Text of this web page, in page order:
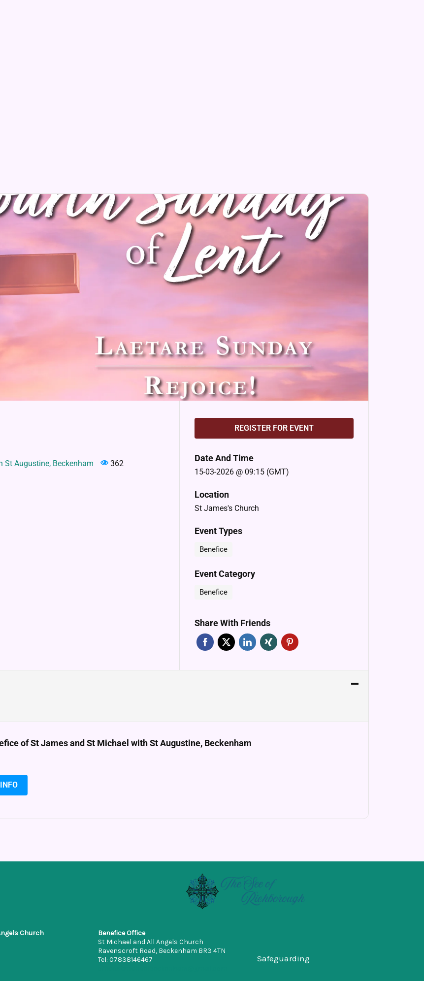
St Augustine, Beckenham 362
REGISTER FOR EVENT
Date And Time
15-03-2026 @ 09:15 (GMT)
Location
St James's Church
Event Types
Benefice
Event Category
Benefice
Share With Friends
of St James and St Michael with St Augustine, Beckenham
Church
Benefice Office
St Michael and All Angels Church
Ravenscroft Road, Beckenham BR3 4TN
Tel: 07838146467
Safeguarding